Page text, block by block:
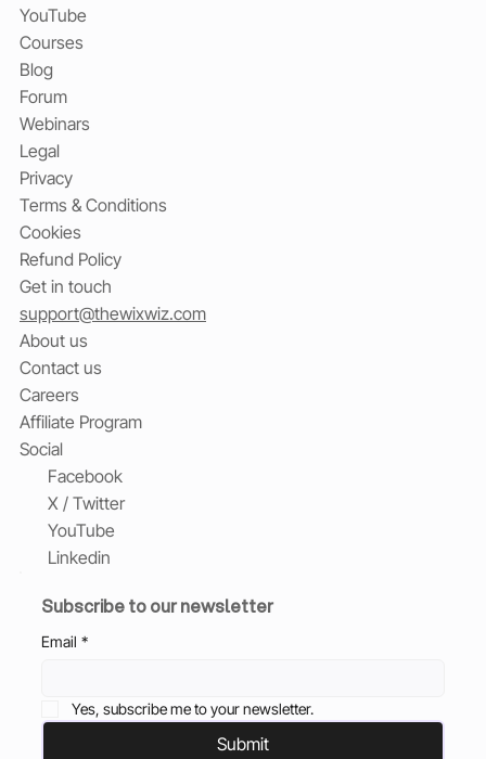
YouTube
Courses
Blog
Forum
Webinars
Legal
Privacy
Terms & Conditions
Cookies
Refund Policy
Get in touch
support@thewixwiz.com
About us
Contact us
Careers
Affiliate Program
Social
Facebook
X / Twitter
YouTube
Linkedin
Subscribe to our newsletter
Email *
Yes, subscribe me to your newsletter.
Submit